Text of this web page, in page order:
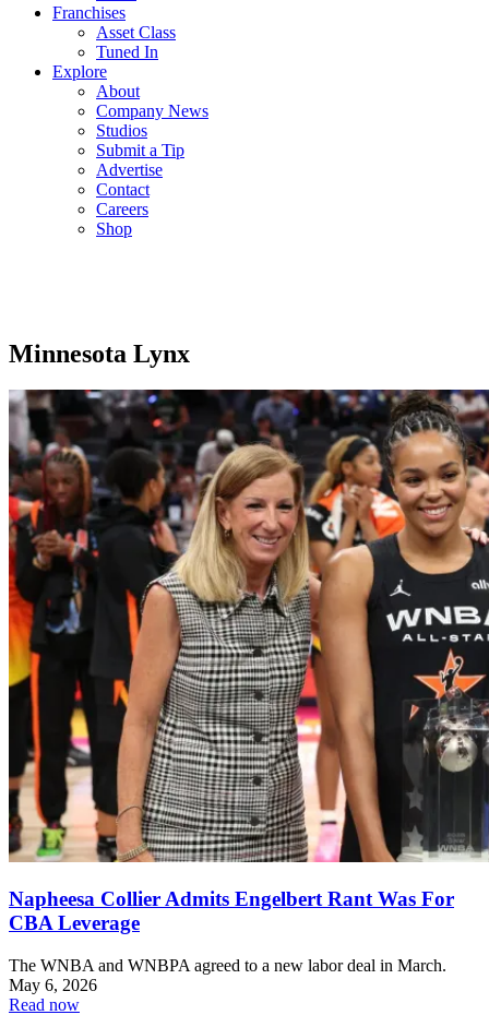
Franchises
Asset Class
Tuned In
Explore
About
Company News
Studios
Submit a Tip
Advertise
Contact
Careers
Shop
Minnesota Lynx
Napheesa Collier Admits Engelbert Rant Was For
CBA Leverage
The WNBA and WNBPA agreed to a new labor deal in March.
May 6, 2026
Read now